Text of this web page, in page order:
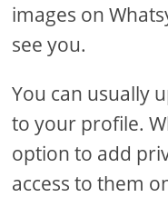
images on
see you.
You can usually
to your profile.
option to add
access to them